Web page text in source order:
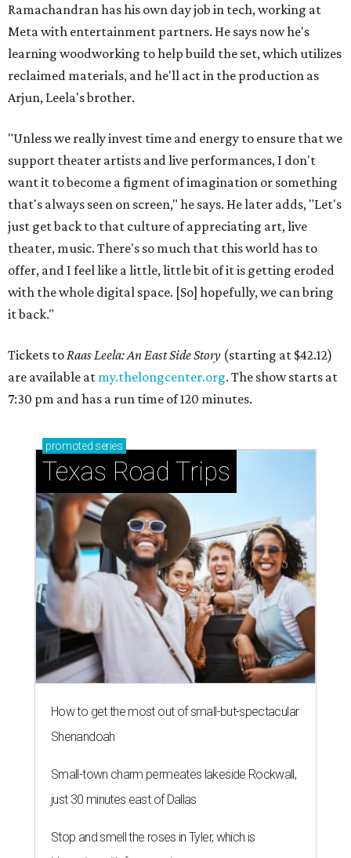
Ramachandran has his own day job in tech, working at
Meta with entertainment partners. He says now he's
learning woodworking to help build the set, which utilizes
reclaimed materials, and he'll act in the production as
Arjun, Leela's brother.
"Unless we really invest time and energy to ensure that we
support theater artists and live performances, I don't
want it to become a figment of imagination or something
that's always seen on screen," he says. He later adds, "Let's
just get back to that culture of appreciating art, live
theater, music. There's so much that this world has to
offer, and I feel like a little, little bit of it is getting eroded
with the whole digital space. [So] hopefully, we can bring
it back."
Tickets to Raas Leela: An East Side Story (starting at $42.12)
are available at my.thelongcenter.org. The show starts at
7:30 pm and has a run time of 120 minutes.
promoted series
Texas Road Trips
How to get the most out of small-but-spectacular
Shenandoah
Small-town charm permeates lakeside Rockwall,
just 30 minutes east of Dallas
Stop and smell the roses in Tyler, which is